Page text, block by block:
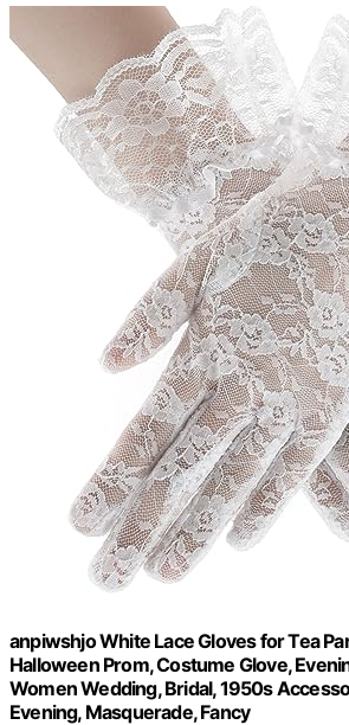
anpiwshjo White Lace Gloves for Tea
Halloween Prom, Costume Glove,
Women Wedding, Bridal, 1950s
Evening, Masquerade, Fancy